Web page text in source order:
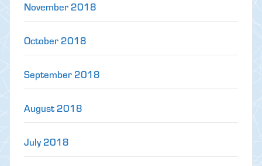
November 2018
October 2018
September 2018
August 2018
July 2018